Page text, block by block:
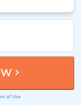
of Use